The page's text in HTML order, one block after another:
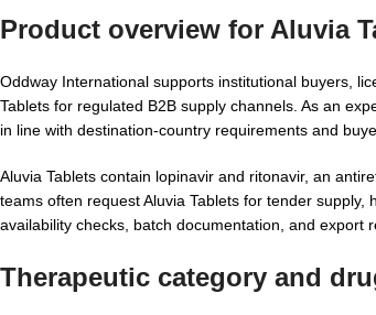
Product overview for Aluvia
Oddway International supports institutional buyers,
Tablets for regulated B2B supply channels. As an
in line with destination-country requirements and
Aluvia Tablets contain lopinavir and ritonavir, an
teams often request Aluvia Tablets for tender
availability checks, batch documentation, and export
Therapeutic category and